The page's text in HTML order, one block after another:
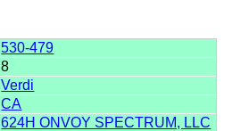
530-479
8
Verdi
CA
624H ONVOY SPECTRUM, LLC